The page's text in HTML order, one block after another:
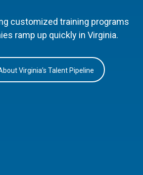
customized training programs
ramp up quickly in Virginia.
Virginia’s Talent Pipeline